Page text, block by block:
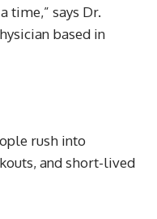
time,” says Dr.
based in
rush into
and short-lived